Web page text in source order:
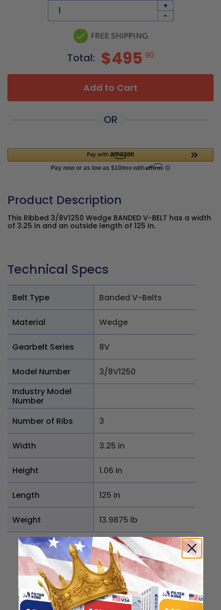
+
-
Total: $495 90
Add to Cart
OR
Product Description
This Ribbed 3/8V1250 Wedge BANDED V-BELT has a width
of 3.25 In and an outside length of 125 In.
Technical Specs
Belt Type Banded V-Belts
Material Wedge
Gearbelt Series 8V
Model Number
3/8V1250
Industry Model
Number
Number of Ribs
3
Width 3.25 in
Height 1.06 in
Length 125 in
Weight 13.9875 lb